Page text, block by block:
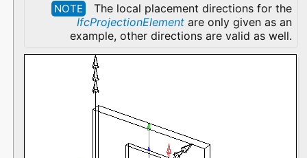
NOTE
The local placement directions for the
IfcProjectionElement are only given as an
example, other directions are valid as well.